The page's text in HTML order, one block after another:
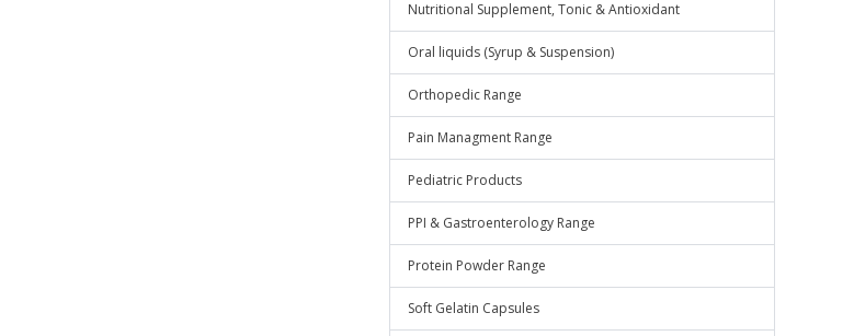
Nutritional Supplement, Tonic & Antioxidant
Oral liquids (Syrup & Suspension)
Orthopedic Range
Pain Managment Range
Pediatric Products
PPI & Gastroenterology Range
Protein Powder Range
Soft Gelatin Capsules